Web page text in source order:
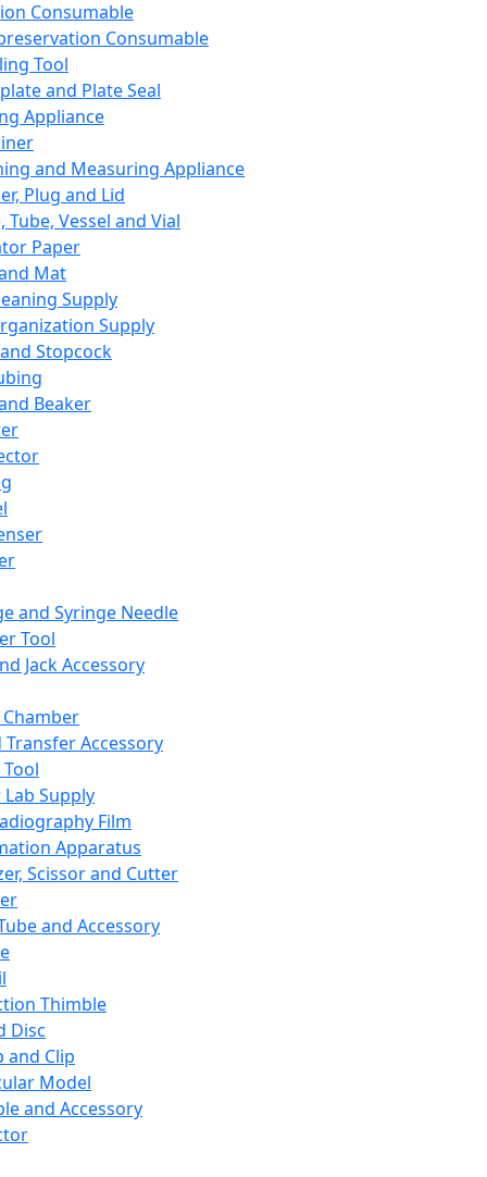
Consumable
Consumable
Tool
and Plate Seal
Appliance
and Measuring Appliance
Plug and Lid
Tube, Vessel and Vial
Paper
Mat
Supply
Supply
Stopcock
Beaker
and Syringe Needle
Tool
Jack Accessory
Transfer Accessory
Supply
Film
Apparatus
Scissor and Cutter
and Accessory
Thimble
Disc
and Clip
Model
and Accessory